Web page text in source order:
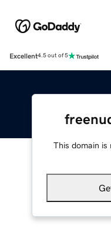
Excellent4.5 out of 5
This domain is